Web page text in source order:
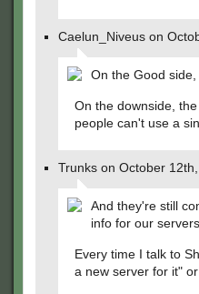
Caelun_Niveus on
On the Good
On the downside,
people can't use a
Trunks on October
And they're still
info for our
Every time I talk to
a new server for it"